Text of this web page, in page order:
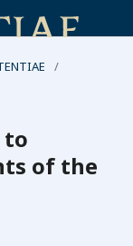
/
to
of the